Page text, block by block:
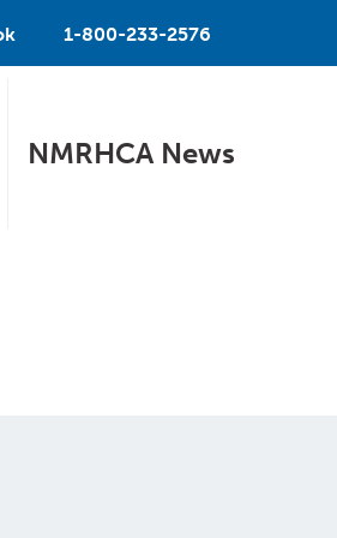
1-800-233-2576
NMRHCA News